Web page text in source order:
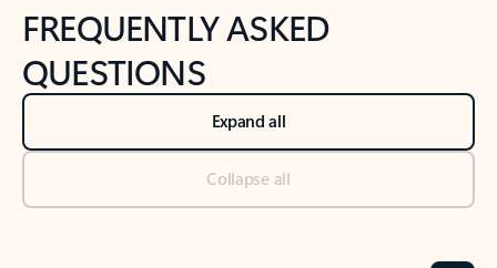
FREQUENTLY ASKED
QUESTIONS
Expand all
Collapse all